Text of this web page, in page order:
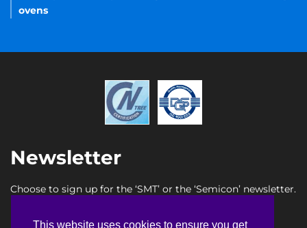
This website uses cookies to ensure you get
This website uses cookies to ensure you get
ovens
Newsletter
Choose to sign up for the ‘SMT’ or the ‘Semicon’ newsletter.